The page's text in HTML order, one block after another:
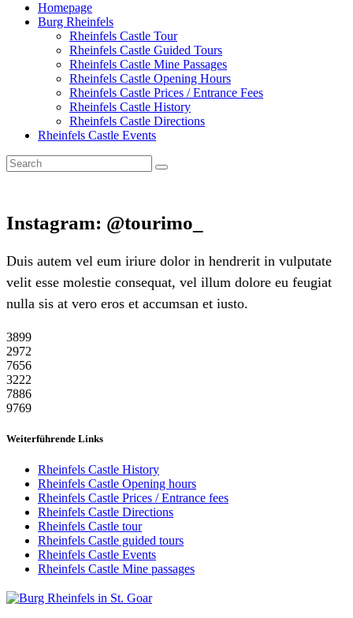
Homepage
Burg Rheinfels
Rheinfels Castle Tour
Rheinfels Castle Guided Tours
Rheinfels Castle Mine Passages
Rheinfels Castle Opening Hours
Rheinfels Castle Prices / Entrance Fees
Rheinfels Castle History
Rheinfels Castle Directions
Rheinfels Castle Events
Instagram: @tourimo_
Duis autem vel eum iriure dolor in hendrerit in vulputate
velit esse molestie consequat, vel illum dolore eu feugiat
nulla sis at vero eros et accumsan et iusto.
3899
2972
7656
3222
7886
9769
Weiterführende Links
Rheinfels Castle History
Rheinfels Castle Opening hours
Rheinfels Castle Prices / Entrance fees
Rheinfels Castle Directions
Rheinfels Castle tour
Rheinfels Castle guided tours
Rheinfels Castle Events
Rheinfels Castle Mine passages